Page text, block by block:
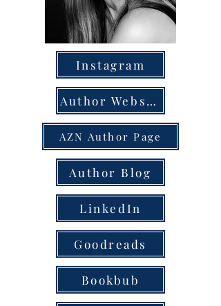
Instagram
Author Website
AZN Author Page
Author Blog
LinkedIn
Goodreads
Bookbub